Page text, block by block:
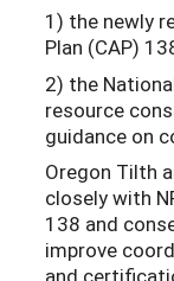
1) the newly
Plan (CAP)
2) the
resource
guidance on
Oregon Tilth
closely with
138 and
improve